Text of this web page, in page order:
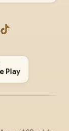
TikTok
Play